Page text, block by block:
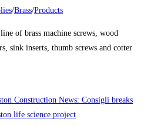
/Brass/Products
of brass machine screws, wood
sink inserts, thumb screws and cotter